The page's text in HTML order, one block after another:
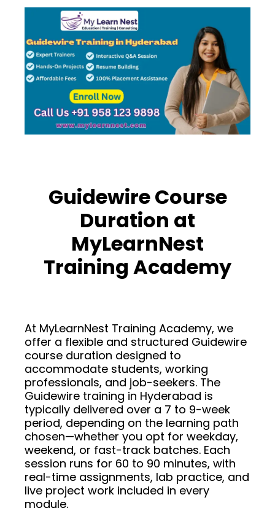
Guidewire Course
Duration at
MyLearnNest
Training Academy
At MyLearnNest Training Academy, we
offer a flexible and structured Guidewire
course duration designed to
accommodate students, working
professionals, and job-seekers. The
Guidewire training in Hyderabad is
typically delivered over a 7 to 9-week
period, depending on the learning path
chosen—whether you opt for weekday,
weekend, or fast-track batches. Each
session runs for 60 to 90 minutes, with
real-time assignments, lab practice, and
live project work included in every
module.